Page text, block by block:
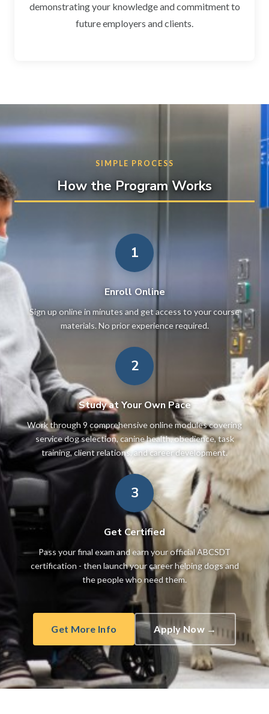
demonstrating your knowledge and commitment to
future employers and clients.
SIMPLE PROCESS
How the Program Works
1
Enroll Online
Sign up online in minutes and get access to your course
materials. No prior experience required.
2
Study at Your Own Pace
Work through 9 comprehensive online modules covering
service dog selection, canine health, obedience, task
training, client relations, and career development.
3
Get Certified
Pass your final exam and earn your official ABCSDT
certification - then launch your career helping dogs and
the people who need them.
Get More Info Apply Now →